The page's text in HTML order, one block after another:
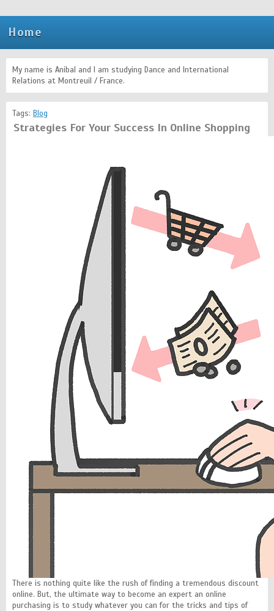
Home
My name is Anibal and I am studying Dance and International
Relations at Montreuil / France.
Tags: Blog
Strategies For Your Success In Online Shopping
There is nothing quite like the rush of finding a tremendous discount
online. But, the ultimate way to become an expert an online
purchasing is to study whatever you can for the tricks and tips of